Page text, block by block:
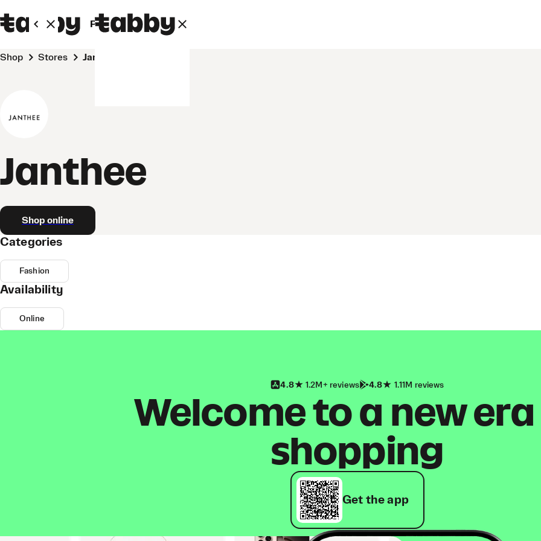
Personal Business
Shop Stores Janthee
Janthee
Shop online
Categories
Fashion
Availability
Online
4.8 1.2M+ reviews 4.8 1.11M reviews
Welcome to a new
shopping
Get the app